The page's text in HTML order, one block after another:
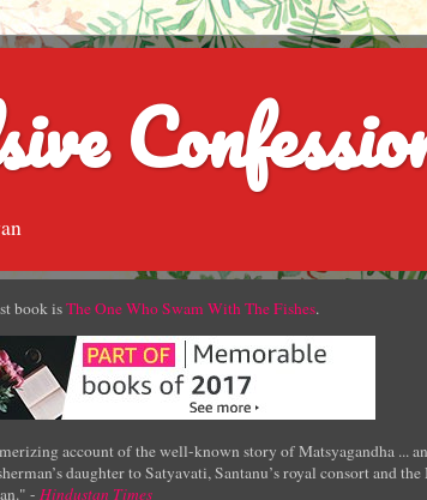
book isThe One Who Swam With The Fishes.
account of the well-known story of Matsyagandha ...
daughter to Satyavati, Santanu’s royal consort and
- Hindustan Times